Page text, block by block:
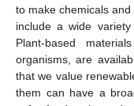
to make chemicals
include a wide
Plant-based
organisms, are
that we value
them can have a